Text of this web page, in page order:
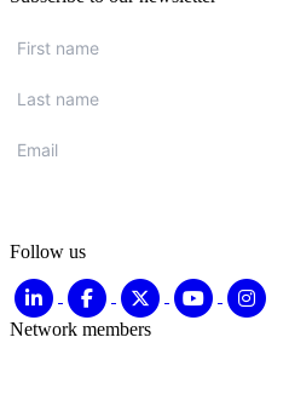
name *
name *
Follow us
Network members